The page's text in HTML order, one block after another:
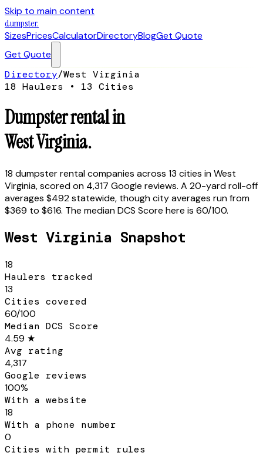
Skip to main content
dumpster.
SizesPricesCalculatorDirectoryBlogGet Quote
Get Quote
Directory/West Virginia
18 Haulers • 13 Cities
Dumpster rental in
West Virginia.
18 dumpster rental companies across 13 cities inWest
Virginia, scored on 4,317 Google reviews. A 20-yard roll-off
averages $492 statewide, though city averages run from
$369 to $616. The median DCS Score here is 60/100.
West Virginia Snapshot
18
Haulers tracked
13
Cities covered
60/100
Median DCS Score
4.59 ★
Avg rating
4,317
Google reviews
100%
With a website
18
With a phone number
0
Cities with permit rules